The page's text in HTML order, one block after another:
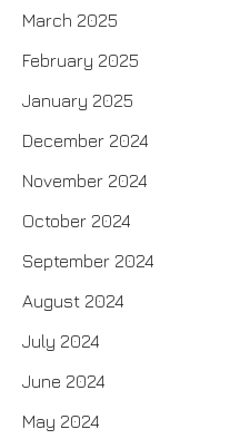
March 2025
February 2025
January 2025
December 2024
November 2024
October 2024
September 2024
August 2024
July 2024
June 2024
May 2024